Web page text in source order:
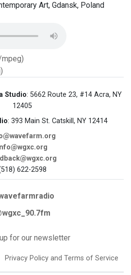
Art, Gdansk, Poland
mpeg)
Studio: 5662 Route 23, #14 Acra, NY
12405
: 393 Main St. Catskill, NY 12414
622-2598
for our newsletter
Privacy Policy and Terms of Service